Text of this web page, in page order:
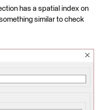
has a spatial index on
similar to check